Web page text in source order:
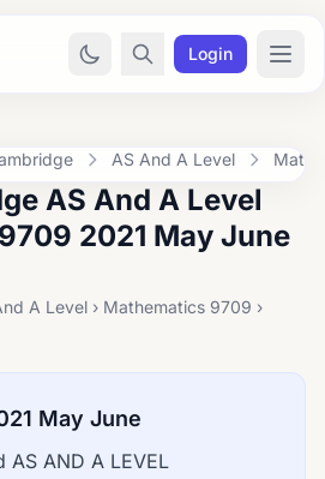
Login
AS And A Level
AS And A Level
2021 May June
A Level › Mathematics 9709 ›
May June
AS AND A LEVEL